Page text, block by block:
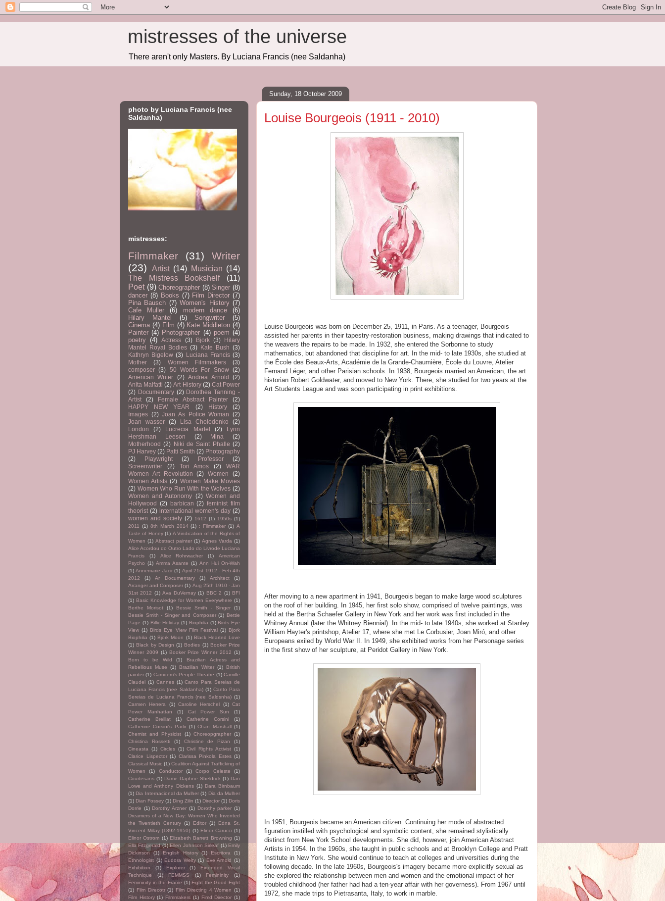
mistresses of the universe
There aren't only Masters. By Luciana Francis (nee Saldanha)
Sunday, 18 October 2009
Louise Bourgeois (1911 - 2010)
Louise Bourgeois was born on December 25, 1911, in Paris. As a teenager, Bourgeois
assisted her parents in their tapestry-restoration business, making drawings that indicated to
the weavers the repairs to be made. In 1932, she entered the Sorbonne to study
mathematics, but abandoned that discipline for art. In the mid- to late 1930s, she studied at
the École des Beaux-Arts, Académie de la Grande-Chaumière, École du Louvre, Atelier
Fernand Léger, and other Parisian schools. In 1938, Bourgeois married an American, the art
historian Robert Goldwater, and moved to New York. There, she studied for two years at the
Art Students League and was soon participating in print exhibitions.
After moving to a new apartment in 1941, Bourgeois began to make large wood sculptures
on the roof of her building. In 1945, her first solo show, comprised of twelve paintings, was
held at the Bertha Schaefer Gallery in New York and her work was first included in the
Whitney Annual (later the Whitney Biennial). In the mid- to late 1940s, she worked at Stanley
William Hayter's printshop, Atelier 17, where she met Le Corbusier, Joan Miró, and other
Europeans exiled by World War II. In 1949, she exhibited works from her Personage series
in the first show of her sculpture, at Peridot Gallery in New York.
In 1951, Bourgeois became an American citizen. Continuing her mode of abstracted
figuration instilled with psychological and symbolic content, she remained stylistically
distinct from New York School developments. She did, however, join American Abstract
Artists in 1954. In the 1960s, she taught in public schools and at Brooklyn College and Pratt
Institute in New York. She would continue to teach at colleges and universities during the
following decade. In the late 1960s, Bourgeois's imagery became more explicitly sexual as
she explored the relationship between men and women and the emotional impact of her
troubled childhood (her father had had a ten-year affair with her governess). From 1967 until
1972, she made trips to Pietrasanta, Italy, to work in marble.
photo by Luciana Francis (nee
Saldanha)
mistresses:
Filmmaker (31)
Writer
(23)
Artist (14) Musician (14)
The Mistress Bookshelf
(11)
Poet (9) Choreographer (8) Singer (8)
dancer (8) Books (7) Film Director (7)
Pina Bausch (7) Women's History (7)
Cafe Muller
(6) modern dance
(6)
Hilary Mantel
(5) Songwriter
(5)
Cinema (4) Film (4) Kate Middleton (4)
Painter (4) Photographer (4) poem (4)
poetry (4) Actress (3) Bjork (3)
Hilary
Mantel Royal Bodies (3) Kate Bush (3)
Kathryn Bigelow (3) Luciana Francis (3)
Mother
(3) Women Filmmakers
(3)
composer (3) 50 Words For Snow (2)
American Writer
(2) Andrea Arnold
(2)
Anita Malfatti (2) Art History (2) Cat Power
(2) Documentary (2) Dorothea Tanning -
Artist
(2) Female Abstract Painter
(2)
HAPPY NEW YEAR
(2) History
(2)
Images (2) Joan As Police Woman
(2)
Joan wasser
(2) Lisa Cholodenko
(2)
London
(2) Lucrecia Martel (2)
Lynn
Hershman Leeson
(2) Mina
(2)
Motherhood (2) Niki de Saint Phalle (2)
PJ Harvey (2) Patti Smith (2) Photography
(2)
Playwright (2) Professor
(2)
Screenwriter
(2) Tori Amos (2)
WAR
Women Art Revolution
(2) Women
(2)
Women Artists (2) Women Make Movies
(2) Women Who Run With the Wolves (2)
Women and Autonomy (2) Women and
Hollywood (2) barbican (2) feminist film
theorist (2) international women's day (2)
women and society (2) 1612 (1) 1950s (1)
2011
(1) 8th March 2014 (1) : Filmmaker (1) A
Taste of Honey (1) A Vindication of the Rights of
Women (1) Abstract painter (1) Agnes Varda (1)
Alice Acordou do Outro Lado do Livrode Luciana
Francis
(1) Alice Rohrwacher (1)
American
Psycho (1) Amma Asante (1) Ann Hui On-Wah
(1) Annemarie Jacir (1) April 21st 1912 - Feb 4th
2012
(1) Ar Documentary (1) Architect
(1)
Arranger and Composer (1) Aug 25th 1910 - Jan
31st 2012 (1) Ava DuVernay (1) BBC 2 (1) BFI
(1) Basic Knowledge for Women Everywhere (1)
Berthe Morisot
(1) Bessie Smith - Singer
(1)
Bessie Smith - Singer and Composer (1) Bettie
Page (1) Billie Holiday (1) Biophilia (1) Birds Eye
View (1) Birds Eye View Film Festival (1) Bjork
Biophilia (1) Bjork Moon (1) Black Hearted Love
(1) Black by Design (1) Bodies (1) Booker Prize
Winner 2009 (1) Booker Prize Winner 2012 (1)
Born to be Wild
(1)
Brazilian Actress and
Rebellious Muse
(1) Brazilian Writer (1)
British
painter (1) Camdem's People Theatre (1) Camille
Claudel (1) Cannes (1) Canto Para Sereias de
Luciana Francis (nee Saldanha) (1) Canto Para
Sereias de Luciana Francis (nee Saldsnha) (1)
Carmen Herrera
(1) Caroline Herschel (1) Cat
Power Manhattan
(1) Cat Power Sun
(1)
Catherine Breillat
(1) Catherine Corsini
(1)
Catherine Corsini's Partir (1) Chan Marshall (1)
Chemist and Physicist
(1) Choreopgrapher (1)
Christina Rossetti
(1) Christine de Pizan
(1)
Cineasta
(1) Circles (1) Civil Rights Activist (1)
Clarice Lispector (1) Clarissa Pinkola Estes (1)
Classical Music (1) Coalition Against Trafficking of
Women
(1) Conductor (1) Corpo Celeste
(1)
Courtesans (1) Dame Daphne Sheldrick (1) Dan
Lowe and Anthony Dickens (1) Dara Birnbaum
(1) Dia Internacional da Mulher (1) Dia da Mulher
(1) Dian Fossey (1) Ding Zilin (1) Director (1) Doris
Dorrie (1) Dorothy Arzner (1) Dorothy parker (1)
Dreamers of a New Day: Women Who Invented
the Twentieth Century (1) Editor (1)
Edna St.
Vincent Millay (1892-1950) (1) Elinor Carucci (1)
Elinor Ostrom (1) Elizabeth Barrett Browning (1)
Ella Fitzgerald (1) Ellen Johnson Sirleaf (1) Emily
Dickinson
(1) English History (1) Escritora
(1)
Ethnologist (1) Eudora Welty (1) Eve Arnold (1)
Exhibition
(1) Explorer (1)
Extended Vocal
Technique
(1) FEMMSS (1) Femininity
(1)
Femininity in the Frame (1) Fight the Good Fight
(1) Film Direcotr (1) Film Directing 4 Women (1)
Film History (1) Filmmakers (1) Fimd Director (1)